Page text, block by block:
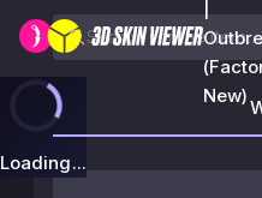
|
New)
Loading...